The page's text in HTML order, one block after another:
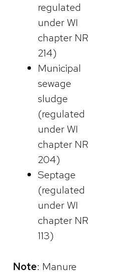
regulated
under WI
chapter NR
214)
Municipal
sewage
sludge
(regulated
under WI
chapter NR
204)
Septage
(regulated
under WI
chapter NR
113)
Note: Manure